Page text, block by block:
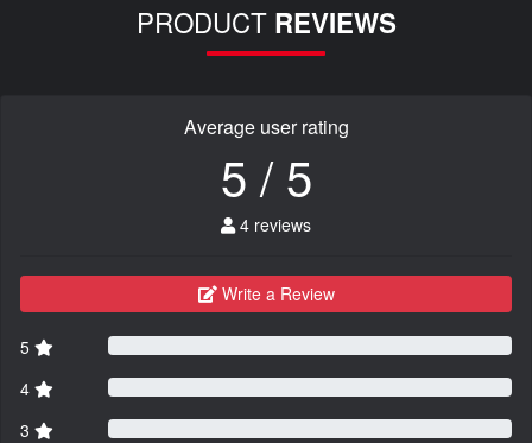
PRODUCT REVIEWS
Average user rating
5 / 5
4 reviews
Write a Review
5
4
3